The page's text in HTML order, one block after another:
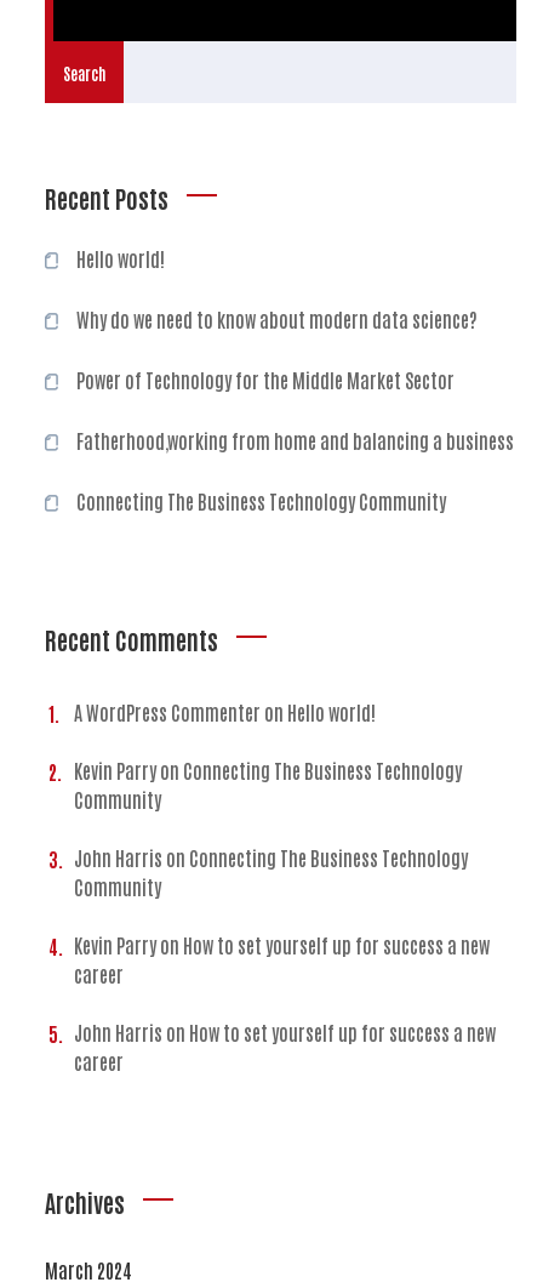
Search
Recent Posts
Hello world!
Why do we need to know about modern data science?
Power of Technology for the Middle Market Sector
Fatherhood,working from home and balancing a business
Connecting The Business Technology Community
Recent Comments
A WordPress Commenter on Hello world!
Kevin Parryon Connecting The Business Technology
Community
John Harris on Connecting The Business Technology
Community
Kevin Parryon How to set yourself up for success a new
career
John Harris on How to set yourself up for success a new
career
Archives
March 2024